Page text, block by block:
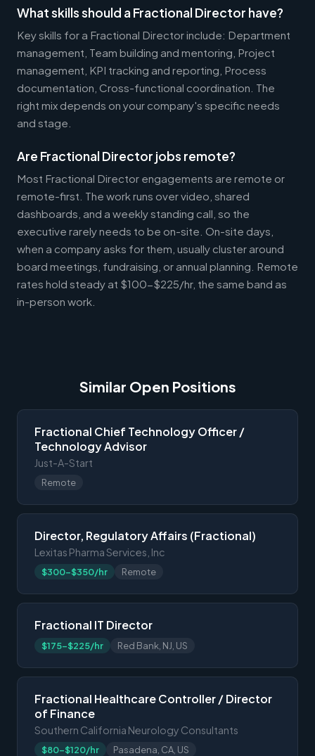
What skills should a Fractional Director have?
Key skills for a Fractional Director include: Department
management, Team building and mentoring, Project
management, KPI tracking and reporting, Process
documentation, Cross-functional coordination. The
right mix depends on your company's specific needs
and stage.
Are Fractional Director jobs remote?
Most Fractional Director engagements are remote or
remote-first. The work runs over video, shared
dashboards, and a weekly standing call, so the
executive rarely needs to be on-site. On-site days,
when a company asks for them, usually cluster around
board meetings, fundraising, or annual planning. Remote
rates hold steady at $100-$225/hr, the same band as
in-person work.
Similar Open Positions
Fractional Chief Technology Officer /
Technology Advisor
Just-A-Start
Remote
Director, Regulatory Affairs (Fractional)
Lexitas Pharma Services, Inc
$300-$350/hr Remote
Fractional IT Director
$175-$225/hr Red Bank, NJ, US
Fractional Healthcare Controller / Director
of Finance
Southern California Neurology Consultants
$80-$120/hr Pasadena, CA, US